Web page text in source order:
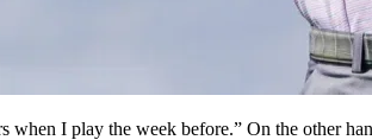
when I play the week before.” On the other